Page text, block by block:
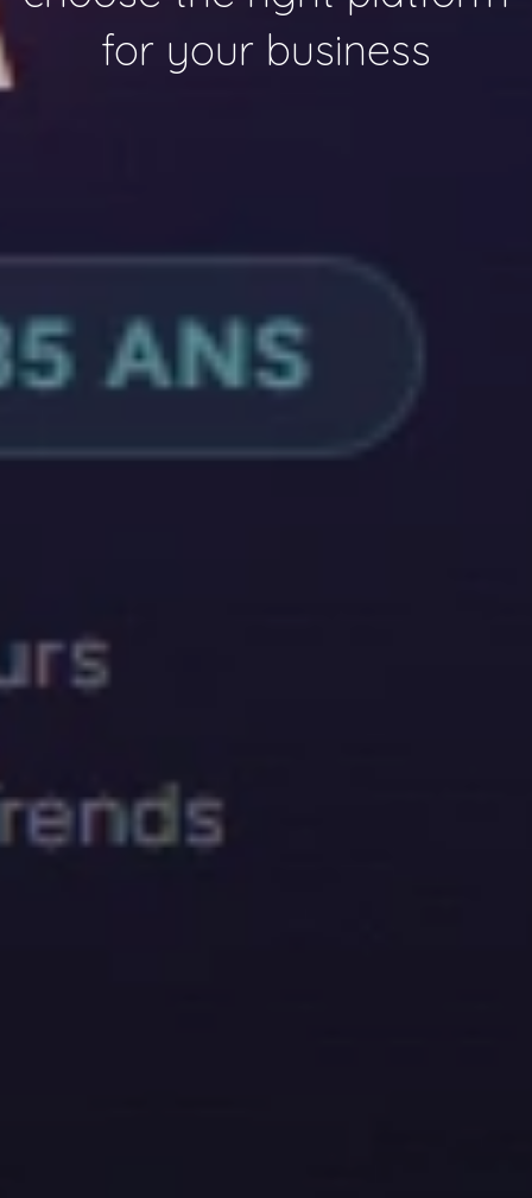
for your business